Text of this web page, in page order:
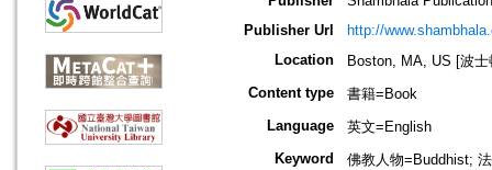
Publisher Url
http://
Location
Boston, MA, US [波
Content type
書籍=Book
Language
英文=English
Keyword
佛教人物=Buddhist;